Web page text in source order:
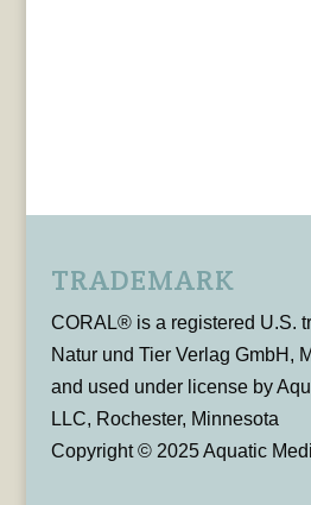
TRADEMARK
CORAL® is a registered U.S.
Natur und Tier Verlag GmbH,
and used under license by
LLC, Rochester, Minnesota
Copyright © 2025 Aquatic